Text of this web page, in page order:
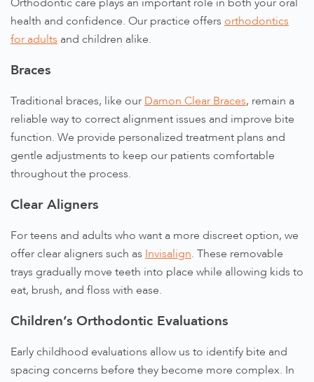
health and confidence. Our practice offers orthodontics
for adults and children alike.
Braces
Traditional braces, like our Damon Clear Braces, remain a
reliable way to correct alignment issues and improve bite
function. We provide personalized treatment plans and
gentle adjustments to keep our patients comfortable
throughout the process.
Clear Aligners
For teens and adults who want a more discreet option, we
offer clear aligners such as Invisalign. These removable
trays gradually move teeth into place while allowing kids to
eat, brush, and floss with ease.
Children’s Orthodontic Evaluations
Early childhood evaluations allow us to identify bite and
spacing concerns before they become more complex. In